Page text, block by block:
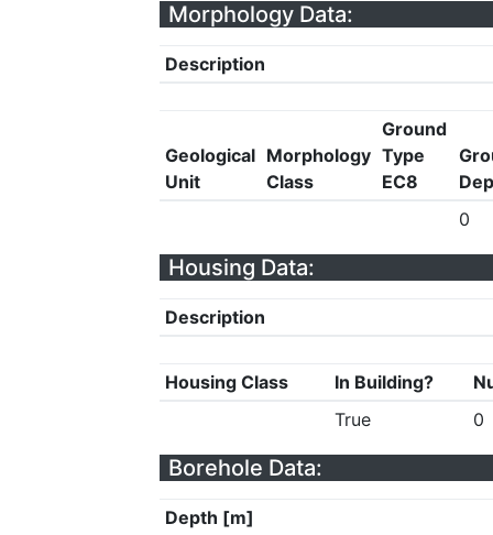
Morphology Data:
Description
Geological
Unit
Morphology
Class
Ground
Type
EC8
0
Housing Data:
Description
Housing Class In Building?
True
0
Borehole Data:
Depth [m]